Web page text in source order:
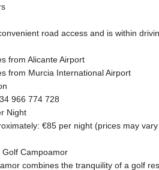
road access and is within
from Alicante Airport
from Murcia International Airport
966 774 728
Night
€85 per night (prices may
Campoamor
combines the tranquility of a golf